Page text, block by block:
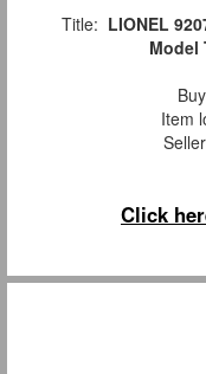
Title: LIONEL
Model
Item
Click